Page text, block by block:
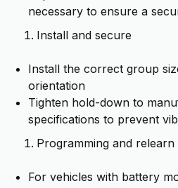
necessary to ensure a
Install and secure
Install the correct group
orientation
Tighten hold-down to
specifications to prevent
Programming and relearn
For vehicles with battery